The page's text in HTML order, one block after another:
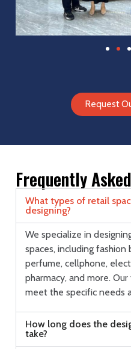
Request
Frequently
What types of retail
designing?
We specialize in
spaces, including
perfume, cellphone,
pharmacy, and more.
meet the specific needs
How long does the
take?